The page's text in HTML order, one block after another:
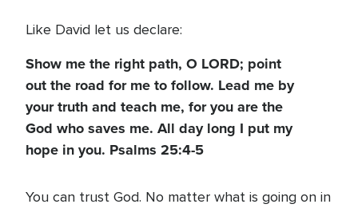
Like David let us declare:
Show me the right path, O LORD; point
out the road for me to follow. Lead me by
your truth and teach me, for you are the
God who saves me. All day long I put my
hope in you. Psalms 25:4-5
You can trust God. No matter what is going on in